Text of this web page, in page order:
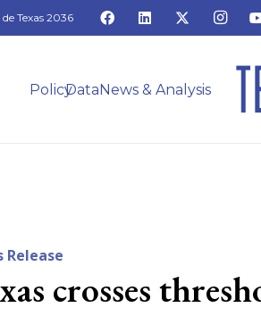
Texas 2036
PolicyDataNews & Analysis
Release
crosses